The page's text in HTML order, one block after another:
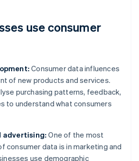
use consumer
Consumer data influences
of new products and services.
purchasing patterns, feedback,
to understand what consumers
advertising: One of the most
consumer data is in marketing and
use demographic